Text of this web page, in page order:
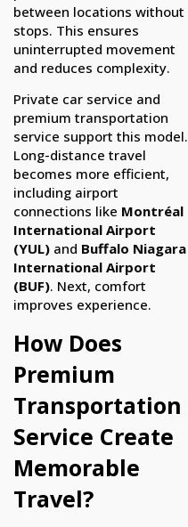
between locations without
stops. This ensures
uninterrupted movement
and reduces complexity.
Private car service and
premium transportation
service support this model.
Long-distance travel
becomes more efficient,
including airport
connections like Montréal
International Airport
(YUL) and Buffalo Niagara
International Airport
(BUF). Next, comfort
improves experience.
How Does
Premium
Transportation
Service Create
Memorable
Travel?